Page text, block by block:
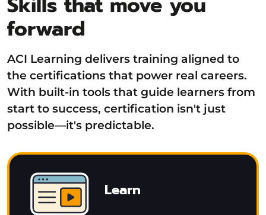
forward
ACI Learning delivers training aligned to
the certifications that power real careers.
With built-in tools that guide learners from
start to success, certification isn't just
possible—it's predictable.
Learn